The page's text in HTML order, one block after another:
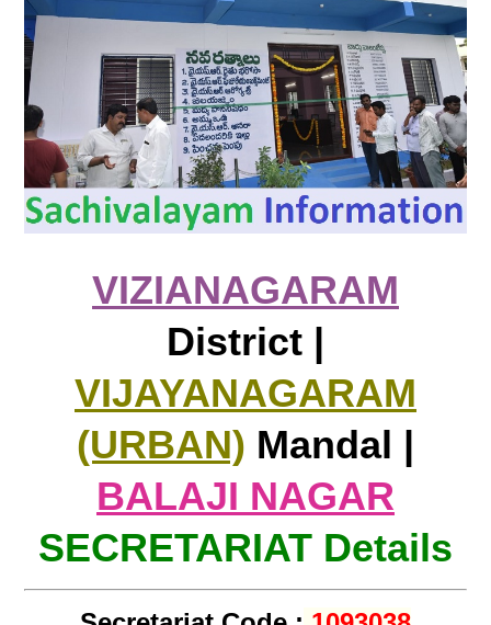
VIZIANAGARAM
District |
VIJAYANAGARAM
(URBAN) Mandal |
BALAJI NAGAR
SECRETARIAT Details